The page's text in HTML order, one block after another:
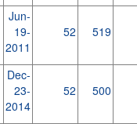
Jun-
19-
2011
52 519
Dec-
23-
2014
52 500